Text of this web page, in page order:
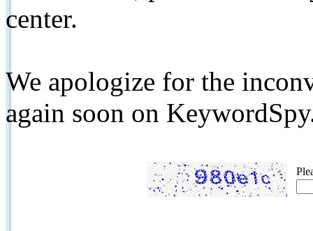
center.
We apologize for the
again soon on